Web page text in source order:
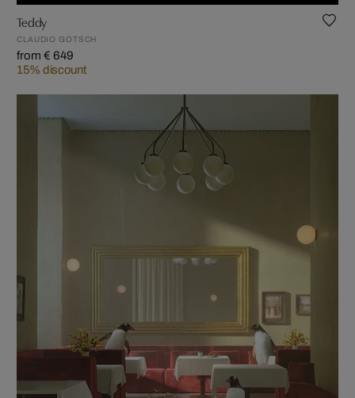
Teddy
CLAUDIO GOTSCH
from € 649
15% discount